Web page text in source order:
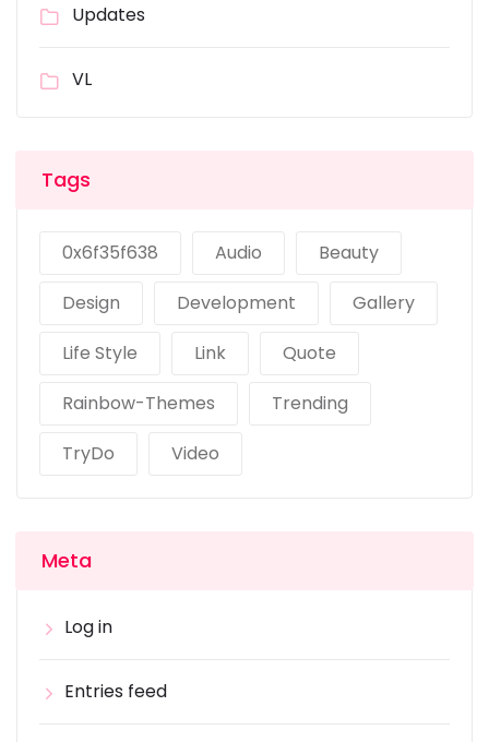
Updates
VL
Tags
0x6f35f638 Audio
Beauty
Design
Development
Gallery
Life Style
Link
Quote
Rainbow-Themes
Trending
TryDo
Video
Meta
Log in
Entries feed